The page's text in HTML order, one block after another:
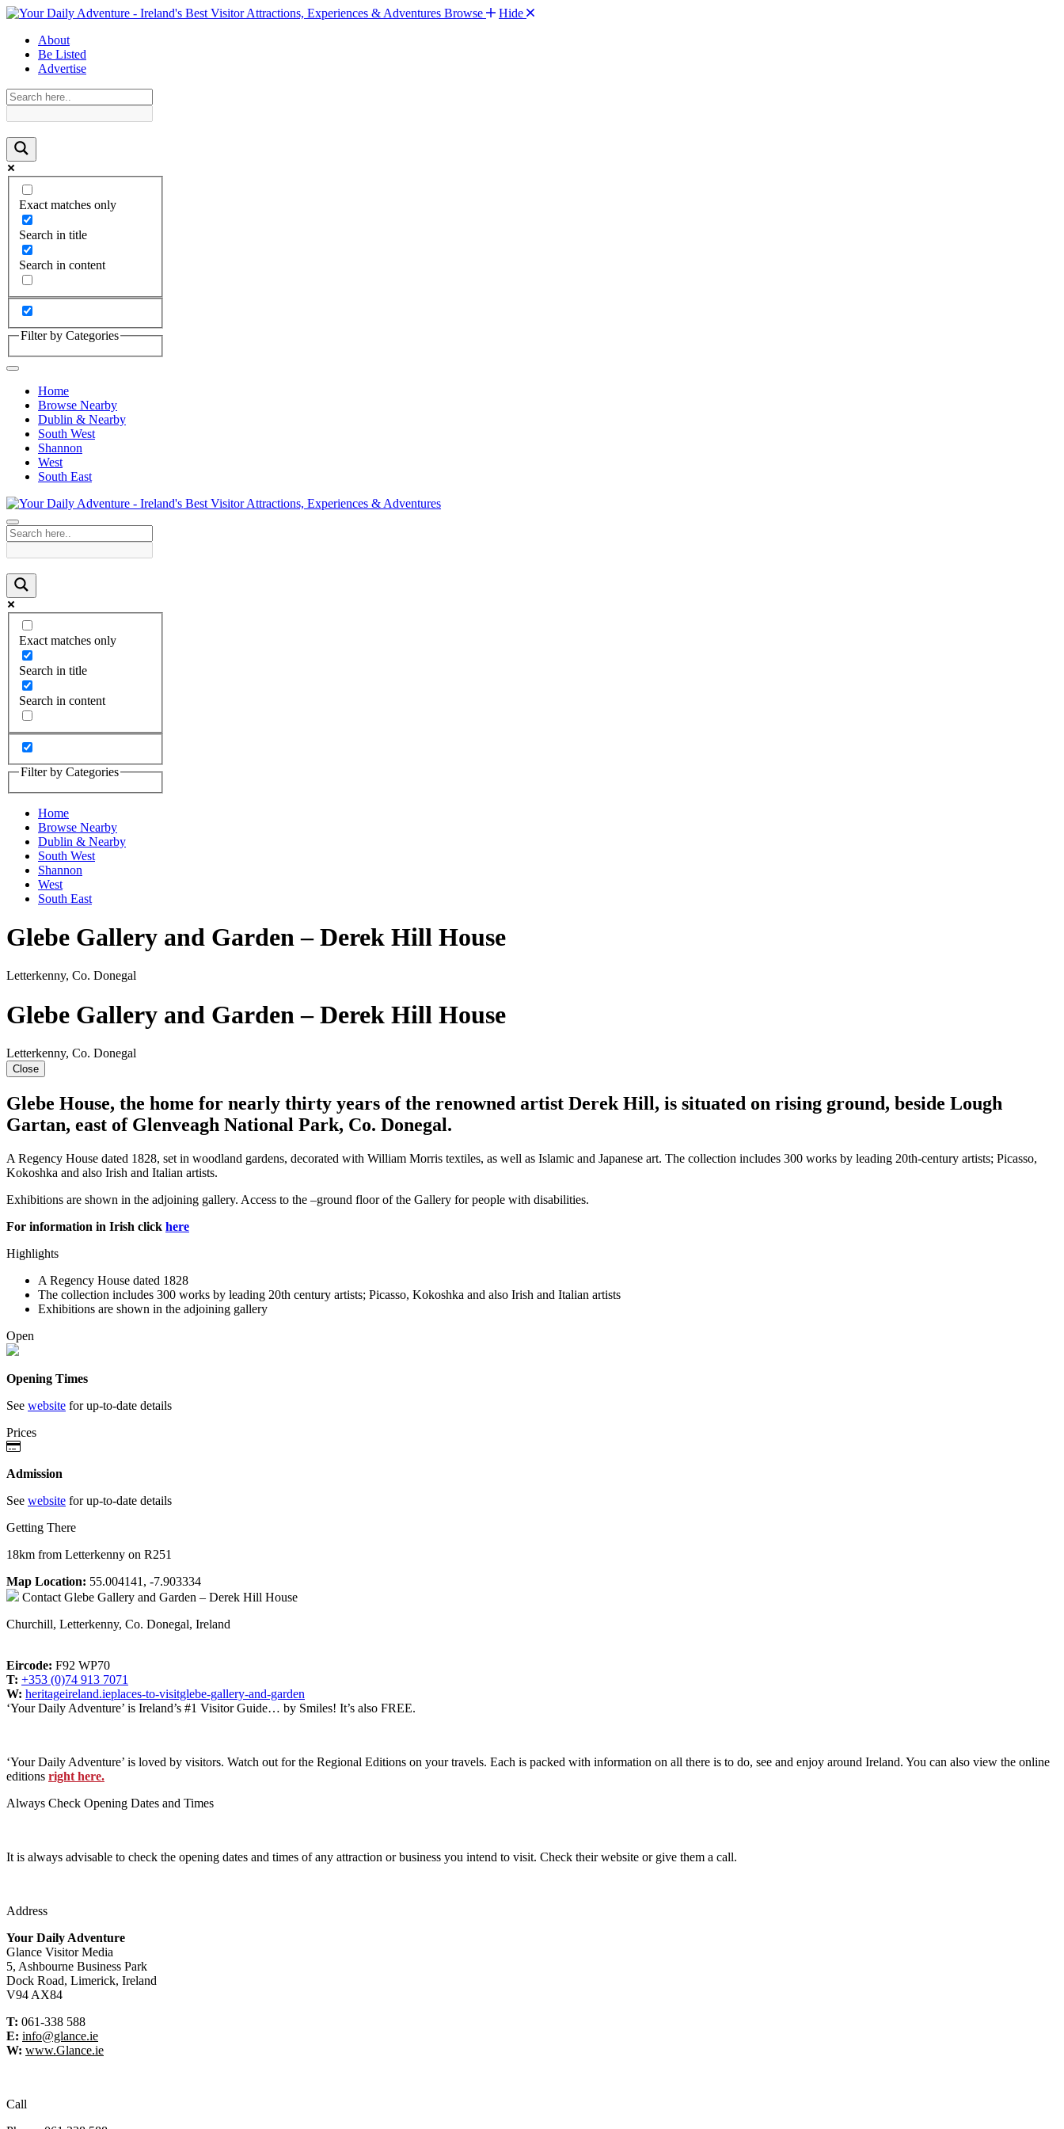
Browse
Hide
About
Be Listed
Advertise
Exact matches only
Search in title
Search in content
Filter by Categories
Home
Browse Nearby
Dublin & Nearby
South West
Shannon
West
South East
Exact matches only
Search in title
Search in content
Filter by Categories
Home
Browse Nearby
Dublin & Nearby
South West
Shannon
West
South East
Glebe Gallery and Garden – Derek Hill House
Letterkenny, Co. Donegal
Glebe Gallery and Garden – Derek Hill House
Letterkenny, Co. Donegal
Close
Glebe House, the home for nearly thirty years of the renowned artist Derek Hill, is situated on rising ground, beside Lough
Gartan, east of Glenveagh National Park, Co. Donegal.
A Regency House dated 1828, set in woodland gardens, decorated with William Morris textiles, as well as Islamic and Japanese art. The collection includes 300 works by leading 20th-century artists; Picasso,
Kokoshka and also Irish and Italian artists.
Exhibitions are shown in the adjoining gallery. Access to the –ground floor of the Gallery for people with disabilities.
For information in Irish click here
Highlights
A Regency House dated 1828
The collection includes 300 works by leading 20th century artists; Picasso, Kokoshka and also Irish and Italian artists
Exhibitions are shown in the adjoining gallery
Open
Opening Times
See website for up-to-date details
Prices
Admission
See website for up-to-date details
Getting There
18km from Letterkenny on R251
Map Location: 55.004141, -7.903334
Contact Glebe Gallery and Garden – Derek Hill House
Churchill, Letterkenny, Co. Donegal, Ireland
Eircode: F92 WP70
T: +353 (0)74 913 7071
W: heritageireland.ieplaces-to-visitglebe-gallery-and-garden
‘Your Daily Adventure’ is Ireland’s #1 Visitor Guide… by Smiles! It’s also FREE.
‘Your Daily Adventure’ is loved by visitors. Watch out for the Regional Editions on your travels. Each is packed with information on all there is to do, see and enjoy around Ireland. You can also view the online
editions right here.
Always Check Opening Dates and Times
It is always advisable to check the opening dates and times of any attraction or business you intend to visit. Check their website or give them a call.
Address
Your Daily Adventure
Glance Visitor Media
5, Ashbourne Business Park
Dock Road, Limerick, Ireland
V94 AX84
T: 061-338 588
E: info@glance.ie
W: www.Glance.ie
Call